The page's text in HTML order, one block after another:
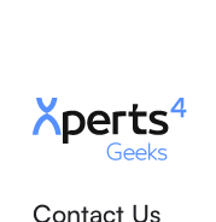
Contact Us